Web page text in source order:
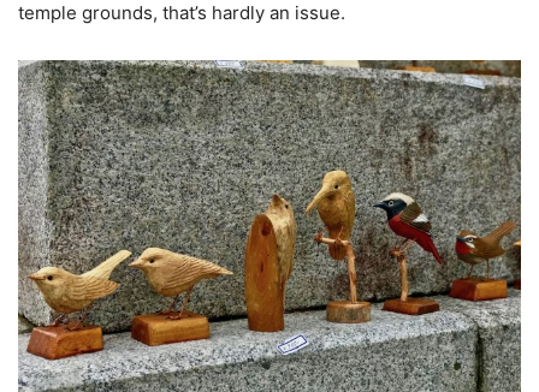
temple grounds, that’s hardly an issue.